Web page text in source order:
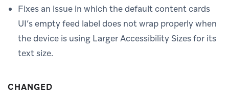
Fixes an issue in which the default content cards
UI’s empty feed label does not wrap properly when
the device is using Larger Accessibility Sizes for its
text size.
CHANGED